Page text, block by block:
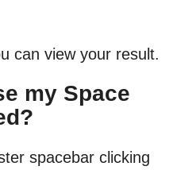
can view your result.
my Space
spacebar clicking